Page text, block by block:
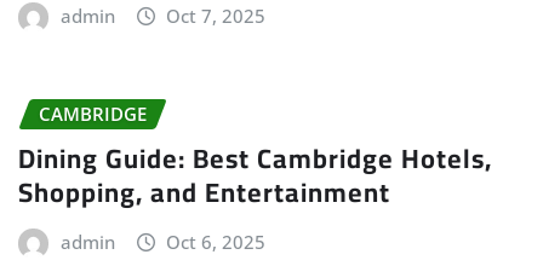
admin Oct 7, 2025
CAMBRIDGE
Dining Guide: Best Cambridge Hotels,
Shopping, and Entertainment
admin Oct 6, 2025